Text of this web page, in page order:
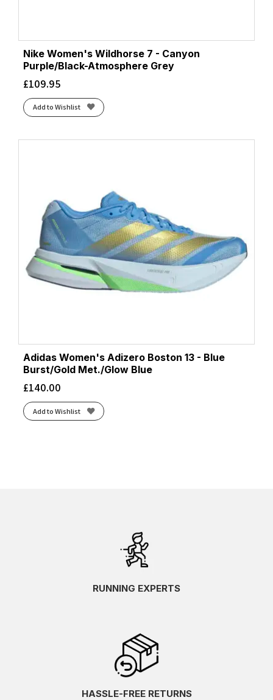
Nike Women's Wildhorse 7 - Canyon
Purple/Black-Atmosphere Grey
£109.95
Add to Wishlist
Adidas Women's Adizero Boston 13 - Blue
Burst/Gold Met./Glow Blue
£140.00
Add to Wishlist
RUNNING EXPERTS
HASSLE-FREE RETURNS